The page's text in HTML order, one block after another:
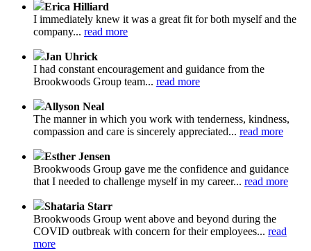
Erica Hilliard
I immediately knew it was a great fit for both myself and the
company... read more
Jan Uhrick
I had constant encouragement and guidance from the
Brookwoods Group team... read more
Allyson Neal
The manner in which you work with tenderness, kindness,
compassion and care is sincerely appreciated... read more
Esther Jensen
Brookwoods Group gave me the confidence and guidance
that I needed to challenge myself in my career... read more
Shataria Starr
Brookwoods Group went above and beyond during the
COVID outbreak with concern for their employees... read
more